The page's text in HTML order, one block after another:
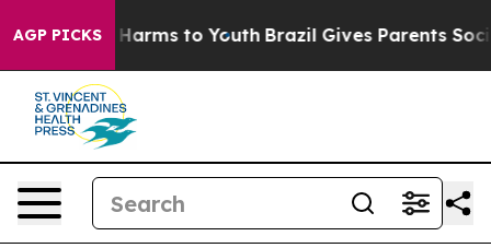
AGP PICKS
Abate Harms to Youth Brazil Gives Parents Social